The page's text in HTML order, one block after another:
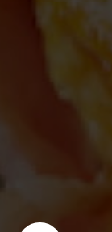
Contact